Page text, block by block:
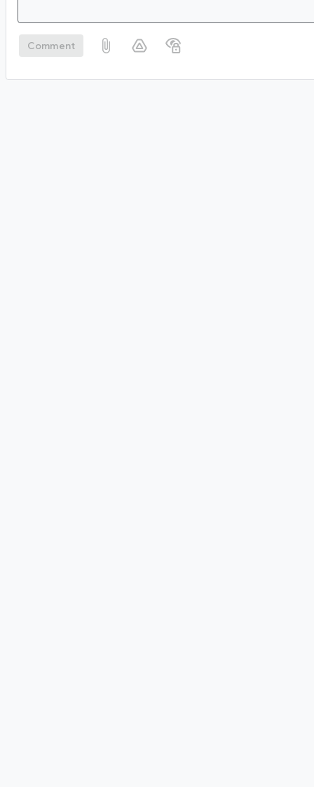
Comment